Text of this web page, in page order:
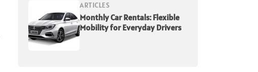
ARTICLES
Monthly Car Rentals: Flexible
Mobility for Everyday Drivers